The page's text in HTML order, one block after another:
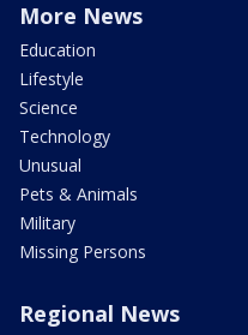
More News
Education
Lifestyle
Science
Technology
Unusual
Pets & Animals
Military
Missing Persons
Regional News